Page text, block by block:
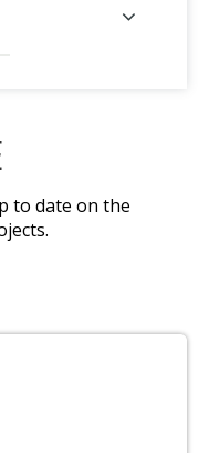
to date on the